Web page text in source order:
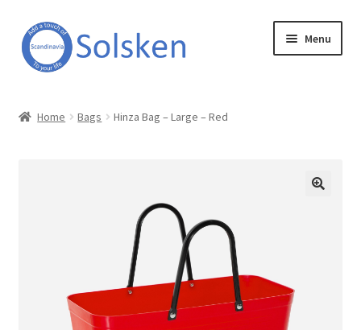
Skip
to
navigation
Skip
to
content
Menu
Home Bags Hinza Bag – Large – Red